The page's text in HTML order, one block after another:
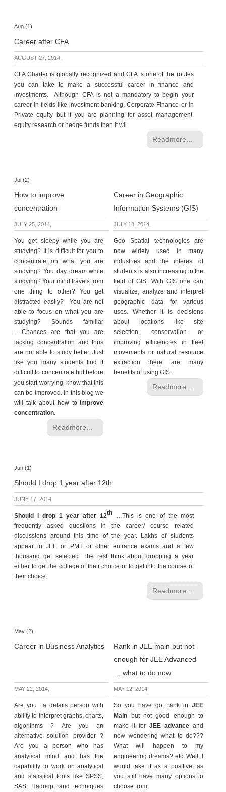
Aug (1)
Career after CFA
AUGUST 27, 2014,
CFA Charter is globally recognized and CFA is one of the routes
you can take to make a successful career in finance and
investments. Although CFA is not a mandatory to begin your
career in fields like investment banking, Corporate Finance or in
Private equity but if you are planning for asset management,
equity research or hedge funds then it wil
Readmore...
Jul (2)
How to improve
concentration
Career in Geographic
Information Systems (GIS)
JULY 25, 2014, JULY 18, 2014,
You get sleepy while you are
studying? It is difficult for you to
concentrate on what you are
studying? You day dream while
studying? Your mind travels from
one thing to other? You get
distracted easily? You are not
able to focus on what you are
studying? Sounds familiar
….Chances are that you are
lacking concentration and thus
are not able to study better. Just
like you many students find it
difficult to concentrate but before
you start worrying, know that this
can be improved. In this blog we
will talk about how toimprove
concentration.
Readmore...
Geo Spatial technologies are
now widely used in many
industries and the interest of
students is also increasing in the
field of GIS. With GIS one can
visualize, analyze and interpret
geographic data for various
uses. Whether it is decisions
about locations like site
selection, conservation or
improving efficiencies in fleet
movements or natural resource
extraction there are many
benefits of using GIS.
Readmore...
Jun (1)
Should I drop 1 year after 12th
JUNE 17, 2014,
Should I drop 1 year after 12th …This is one of the most
frequently asked questions in the career/ course related
discussions around this time of the year. Lakhs of students
appear in JEE or PMT or other entrance exams and a few
thousand get selected. The rest think about dropping a year
either to get the college of their choice or to get into the course of
their choice.
Readmore...
May (2)
Career in Business Analytics
Rank in JEE main but not
enough for JEE Advanced
….what to do now
MAY 22, 2014, MAY 12, 2014,
Are you a details person with
ability to interpret graphs, charts,
algorithms ? Are you an
alternative solution provider ?
Are you a person who has
analytical mind and has the
capability to work on analytical
and statistical tools like SPSS,
SAS, Hadoop, and techniques
So you have got rank inJEE
Main
but not good enough to
make it forJEE advance and
now wondering what to do???
What will happen to my
engineering dreams? etc. Well, I
would take it as a positive, as
you still have many options to
choose from.